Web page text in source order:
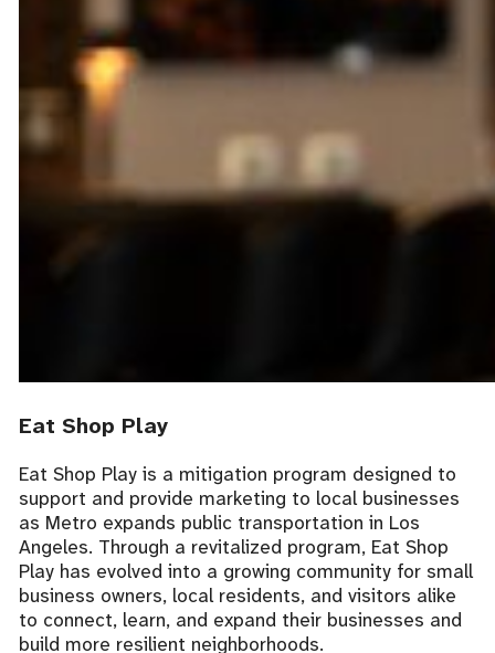
Eat Shop Play
Eat Shop Play is a mitigation program designed to
support and provide marketing to local businesses
as Metro expands public transportation in Los
Angeles. Through a revitalized program, Eat Shop
Play has evolved into a growing community for small
business owners, local residents, and visitors alike
to connect, learn, and expand their businesses and
build more resilient neighborhoods.